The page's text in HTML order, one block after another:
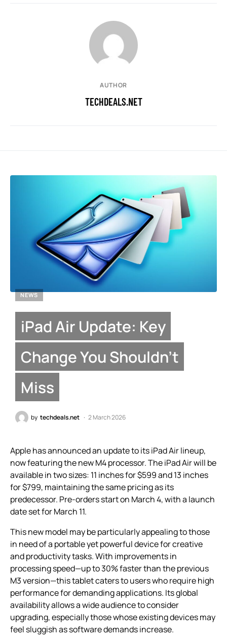
AUTHOR
TECHDEALS.NET
NEWS
iPad Air Update: Key
Change You Shouldn’t
Miss
by techdeals.net 2 March 2026
Apple has announced an update to its iPad Air lineup,
now featuring the new M4 processor. The iPad Air will be
available in two sizes: 11 inches for $599 and 13 inches
for $799, maintaining the same pricing as its
predecessor. Pre-orders start on March 4, with a launch
date set for March 11.
This new model may be particularly appealing to those
in need of a portable yet powerful device for creative
and productivity tasks. With improvements in
processing speed—up to 30% faster than the previous
M3 version—this tablet caters to users who require high
performance for demanding applications. Its global
availability allows a wide audience to consider
upgrading, especially those whose existing devices may
feel sluggish as software demands increase.